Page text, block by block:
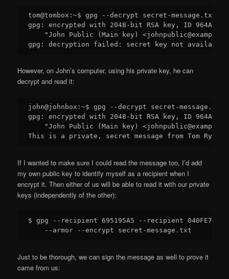
tom@tombox:~$ gpg --decrypt secret-
gpg: encrypted with 2048-bit RSA key, ID
"John Public (Main key)
However, on John’s computer, using his private key, he can
decrypt and read it:
john@johnbox:~$ gpg --decrypt secret-
gpg: encrypted with 2048-bit RSA key, ID
"John Public (Main key)
If I wanted to make sure I could read the message too, I’d add
my own public key to identify myself as a recipient when I
encrypt it. Then either of us will be able to read it with our private
keys (independently of the other):
$ gpg --recipient 695195A5 --recipient 040FE79B \
Just to be thorough, we can sign the message as well to prove it
came from us: